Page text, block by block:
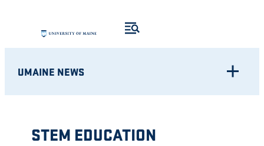
content
UMAINE NEWS
STEM EDUCATION